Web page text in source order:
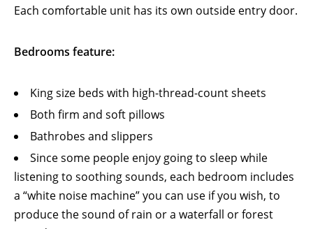
Each comfortable unit has its own outside entry door.
Bedrooms feature:
King size beds with high-thread-count sheets
Both firm and soft pillows
Bathrobes and slippers
Since some people enjoy going to sleep while
listening to soothing sounds, each bedroom includes
a “white noise machine” you can use if you wish, to
produce the sound of rain or a waterfall or forest